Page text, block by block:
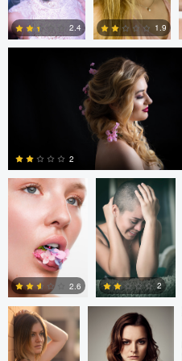
2.4 1.9
2
2.6
Pedro Peña De
La Cueva
2
Juan
Hernandez
David J. Fulde